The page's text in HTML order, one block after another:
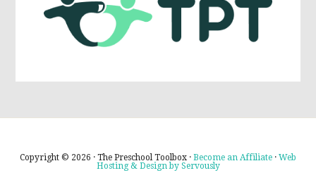
Copyright © 2026 · The Preschool Toolbox · Become an Affiliate · Web
Hosting & Design by Servously